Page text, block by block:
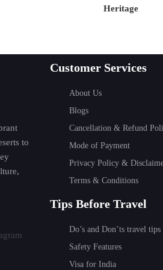
Oldest
most reveredtemples in Bhutan
demoness and to spread
must-visit destination for spiritual
Heritage
to
Customer Services
About Us
Blogs
Cancellation & Refund
Mode of Payment
Privacy Policy &
Terms & Conditions
Tips Before Travel
Do’s and Don’ts travel tips
Safety Features
Visa for India